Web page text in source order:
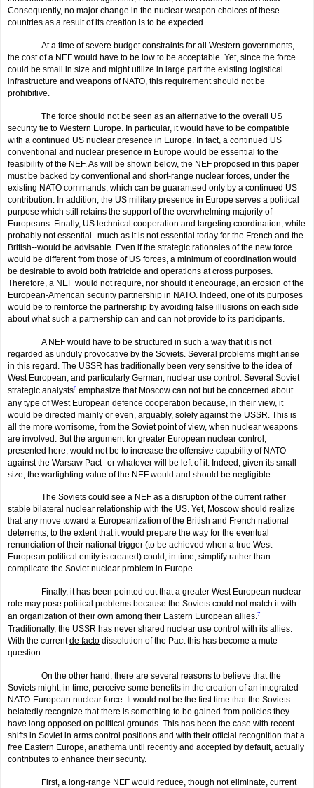
Consequently, no major change in the nuclear weapon choices of these
countries as a result of its creation is to be expected.
At a time of severe budget constraints for all Western governments,
the cost of a NEF would have to be low to be acceptable. Yet, since the force
could be small in size and might utilize in large part the existing logistical
infrastructure and weapons of NATO, this requirement should not be
prohibitive.
The force should not be seen as an alternative to the overall US
security tie to Western Europe. In particular, it would have to be com­patible
with a continued US nuclear presence in Europe. In fact, a con­tinued US
conventional and nuclear presence in Europe would be essential to the
feasibility of the NEF. As will be shown below, the NEF proposed in this paper
must be backed by conventional and short-range nuclear forces, under the
existing NATO commands, which can be guaranteed only by a continued US
contribution. In addition, the US military presence in Europe serves a political
purpose which still retains the support of the over­whelming majority of
Europeans. Finally, US technical cooperation and targeting coordination, while
probably not essential--much as it is not essential today for the French and the
British--would be advisable. Even if the strategic rationales of the new force
would be different from those of US forces, a minimum of coordination would
be desirable to avoid both fratricide and operations at cross purposes.
Therefore, a NEF would not require, nor should it encourage, an erosion of the
European-American security partnership in NATO. Indeed, one of its purposes
would be to reinforce the partnership by avoiding false illusions on each side
about what such a partnership can and can not provide to its participants.
A NEF would have to be structured in such a way that it is not
regarded as unduly provocative by the Soviets. Several problems might arise
in this regard. The USSR has traditionally been very sensitive to the idea of
West European, and particularly German, nuclear use control. Several Soviet
strategic analysts6 emphasize that Moscow can not but be concerned about
any type of West European defence cooperation because, in their view, it
would be directed mainly or even, arguably, solely against the USSR. This is
all the more worrisome, from the Soviet point of view, when nuclear weapons
are involved. But the argument for greater European nuclear control,
presented here, would not be to increase the offensive capability of NATO
against the Warsaw Pact--or whatever will be left of it. Indeed, given its small
size, the warfighting value of the NEF would and should be negligible.
The Soviets could see a NEF as a disruption of the current rather
stable bilateral nuclear relationship with the US. Yet, Moscow should realize
that any move toward a Europeanization of the British and French national
deterrents, to the extent that it would prepare the way for the eventual
renunciation of their national trigger (to be achieved when a true West
European political entity is created) could, in time, simplify rather than
complicate the Soviet nuclear problem in Europe.
Finally, it has been pointed out that a greater West European nuclear
role may pose political problems because the Soviets could not match it with
an organization of their own among their Eastern European allies.7
Traditionally, the USSR has never shared nuclear use control with its allies.
With the currentde facto dissolution of the Pact this has become a mute
question.
On the other hand, there are several reasons to believe that the
Soviets might, in time, perceive some benefits in the creation of an integrated
NATO-European nuclear force. It would not be the first time that the Soviets
belatedly recognize that there is something to be gained from policies they
have long opposed on political grounds. This has been the case with recent
shifts in Soviet in arms control positions and with their official recognition that a
free Eastern Europe, anathema until recently and accepted by default, actually
contributes to enhance their security.
First, a long-range NEF would reduce, though not eliminate, current